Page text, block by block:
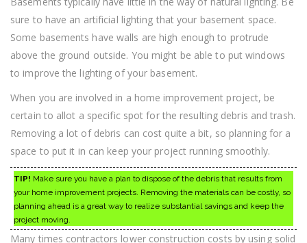
sure to have an artificial lighting that your basement space.
Some basements have walls are high enough to protrude
above the ground outside. You might be able to put windows
to improve the lighting of your basement.
When you are involved in a home improvement project, be
certain to allot a specific spot for the resulting debris and trash.
Removing a lot of debris can cost quite a bit, so planning for a
space to put it in can keep your project running smoothly.
TIP! Make sure you have a plan to dispose of the debris that results from
your home improvement projects. Removing the materials can be costly, so
planning ahead is a great way to realize substantial savings and keep the
project moving.
Many times contractors lower construction costs by using solid